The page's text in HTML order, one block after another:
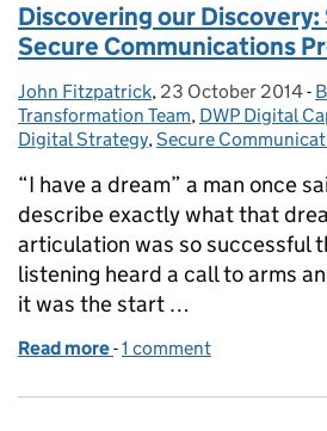
Discovering our
Secure Communications
Posted by:
John Fitzpatrick, Posted on:
23 October 2014-
Transformation Team, DWP Digital
Digital Strategy,Secure
“I have a dream” a man once
describe exactly what that
articulation was so successful
listening heard a call to arms
it was the start …
Read more of Discovering our
-1 comment